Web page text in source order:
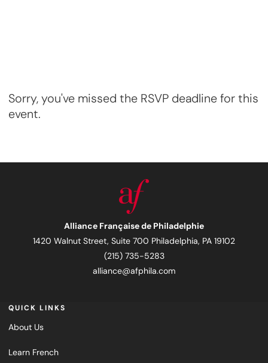
Sorry, you've missed the RSVP deadline for this
event.
Alliance Française de Philadelphie
1420 Walnut Street, Suite 700 Philadelphia, PA 19102
(215) 735-5283
alliance@afphila.com
QUICK LINKS
About Us
Learn French